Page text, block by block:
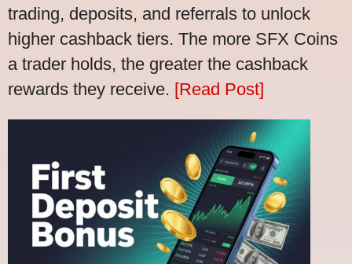
trading, deposits, and referrals to unlock
higher cashback tiers. The more SFX Coins
a trader holds, the greater the cashback
rewards they receive. [Read Post]